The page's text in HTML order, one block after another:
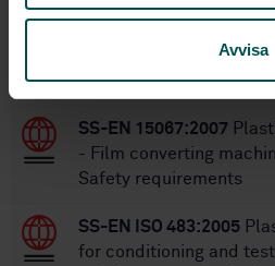
Avvisa
STANDARDS
SS-EN 15067:2007
- Film converting
Safety requirements
SS-EN ISO 483:2005
for conditioning and